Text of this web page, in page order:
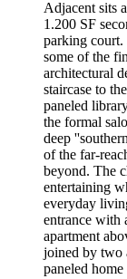
Adjacent sits
1.200 SF
parking
some of the
architectural
staircase to
paneled
the formal
deep
of the far-
beyond. The
entertaining
everyday
entrance with
apartment
joined by two
paneled